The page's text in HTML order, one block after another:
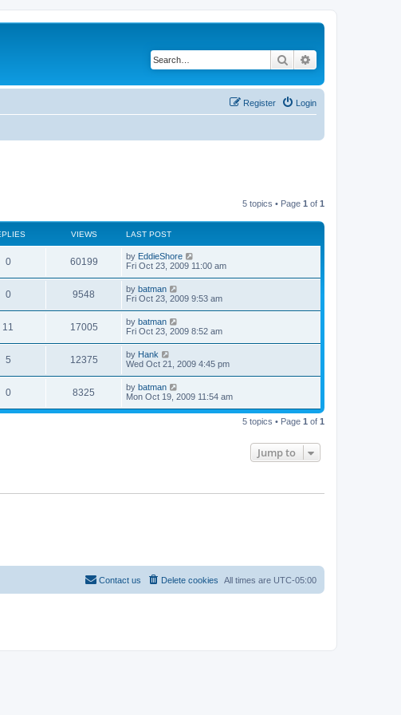
Search
Login
Register
5 topics • Page 1 of 1
VIEWS LAST POST
0 60199 by EddieShore
Fri Oct 23, 2009 11:00 am
0 9548 by batman
Fri Oct 23, 2009 9:53 am
11 17005 by batman
Fri Oct 23, 2009 8:52 am
5 12375 by Hank
Wed Oct 21, 2009 4:45 pm
0 8325 by batman
Mon Oct 19, 2009 11:54 am
5 topics • Page 1 of 1
Jump to
All times are UTC-05:00
Delete cookies
Contact us